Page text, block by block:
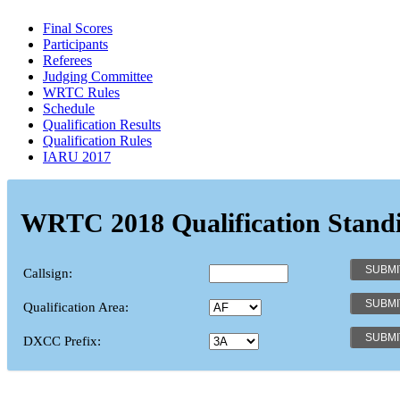
Final Scores
Participants
Referees
Judging Committee
WRTC Rules
Schedule
Qualification Results
Qualification Rules
IARU 2017
WRTC 2018 Qualification
Callsign:
Qualification Area:
DXCC Prefix: